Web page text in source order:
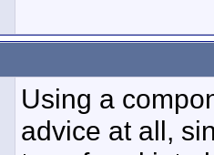
Using a
advice at all,